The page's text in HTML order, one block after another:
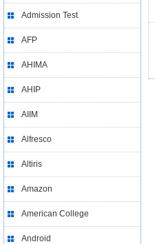
Admission Test
AFP
AHIMA
AHIP
AIIM
Alfresco
Altiris
Amazon
American College
Android